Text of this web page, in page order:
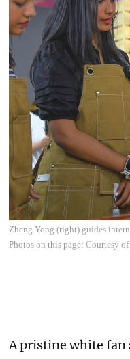
Zheng Yong (right) guides
Photos on this page: Courtesy
A pristine white fan